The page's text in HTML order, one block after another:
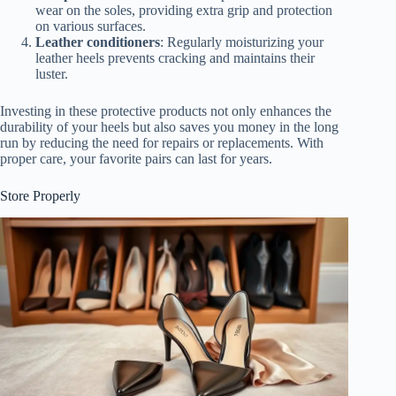
wear on the soles, providing extra grip and protection
on various surfaces.
Leather conditioners: Regularly moisturizing your
leather heels prevents cracking and maintains their
luster.
Investing in these protective products not only enhances the
durability of your heels but also saves you money in the long
run by reducing the need for repairs or replacements. With
proper care, your favorite pairs can last for years.
Store Properly